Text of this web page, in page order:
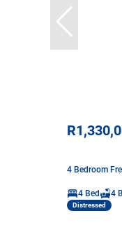
4 Bedroom
4 Bed 4
Distressed